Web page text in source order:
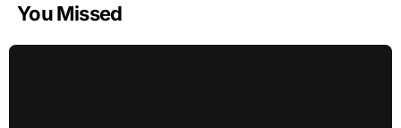
You Missed